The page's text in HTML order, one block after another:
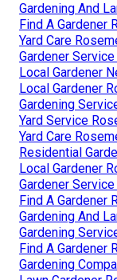
Gardening And
Find A Gardener
Yard Care
Gardener
Local Gardener
Local Gardener
Gardening
Yard Service
Yard Care
Residential
Local Gardener
Gardener
Find A Gardener
Gardening And
Gardening
Find A Gardener
Gardening